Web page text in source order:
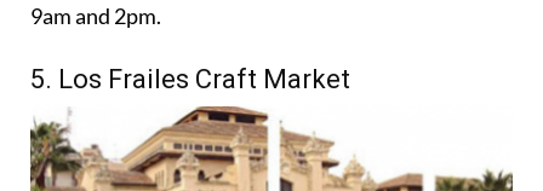
9am and 2pm.
5. Los Frailes Craft Market